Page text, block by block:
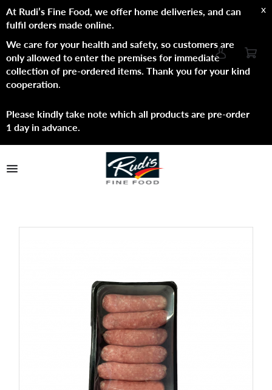
At Rudi’s Fine Food, we offer home deliveries, and can
fulfil orders made online.
We care for your health and safety, so customers are
only allowed to enter the premises for immediate
collection of pre-ordered items. Thank you for your kind
cooperation.
Please kindly take note which all products are pre-order
1 day in advance.
x
TPL_PROTOSTAR_TOGGLE_MENU